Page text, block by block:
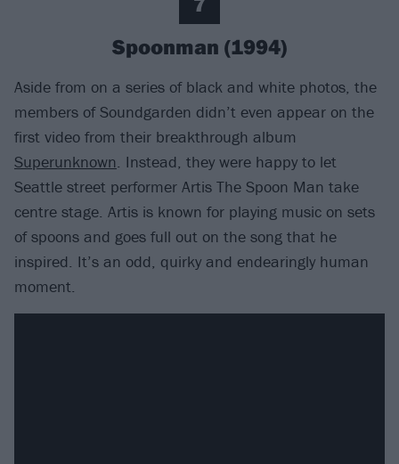
Spoonman (1994)
Aside from on a series of black and white photos, the
members of Soundgarden didn’t even appear on the
first video from their breakthrough album
Superunknown. Instead, they were happy to let
Seattle street performer Artis The Spoon Man take
centre stage. Artis is known for playing music on sets
of spoons and goes full out on the song that he
inspired. It’s an odd, quirky and endearingly human
moment.